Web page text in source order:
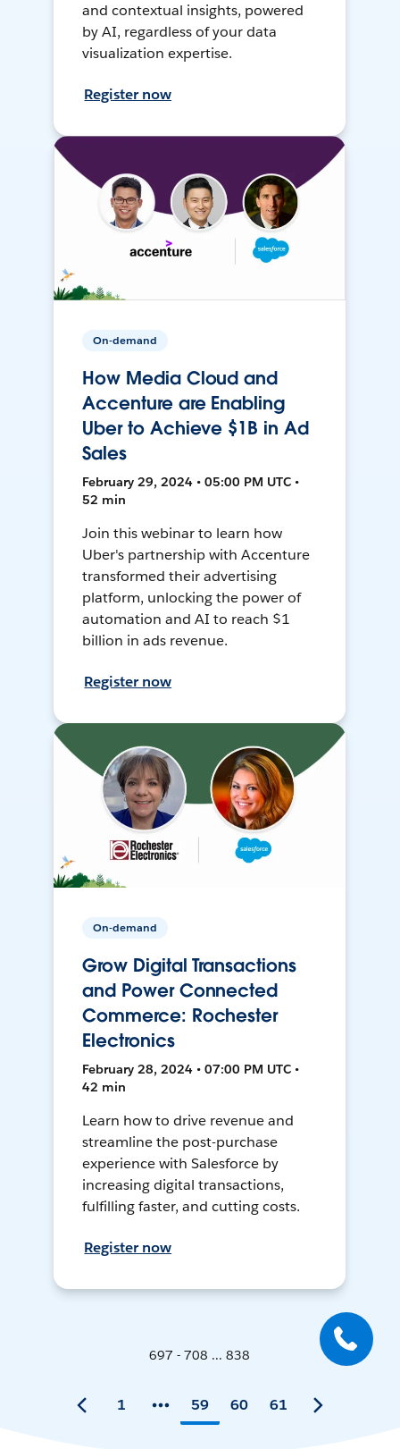
and contextual insights, powered
by AI, regardless of your data
visualization expertise.
Register now
On-demand
How Media Cloud and
Accenture are Enabling
Uber to Achieve $1B in Ad
Sales
February 29, 2024 • 05:00 PM UTC •
52 min
Join this webinar to learn how
Uber's partnership with Accenture
transformed their advertising
platform, unlocking the power of
automation and AI to reach $1
billion in ads revenue.
Register now
On-demand
Grow Digital Transactions
and Power Connected
Commerce: Rochester
Electronics
February 28, 2024 • 07:00 PM UTC •
42 min
Learn how to drive revenue and
streamline the post-purchase
experience with Salesforce by
increasing digital transactions,
fulfilling faster, and cutting costs.
Register now
697 - 708 ... 838
1 59 60 61